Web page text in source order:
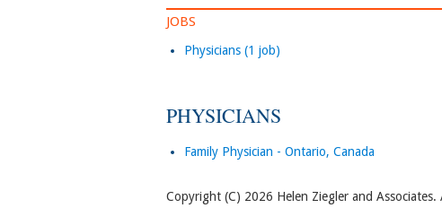
JOBS
Physicians (1 job)
PHYSICIANS
Family Physician - Ontario, Canada
Copyright (C) 2026 Helen Ziegler and Associates.